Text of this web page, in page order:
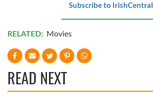
Subscribe to IrishCentral
RELATED: Movies
READ NEXT